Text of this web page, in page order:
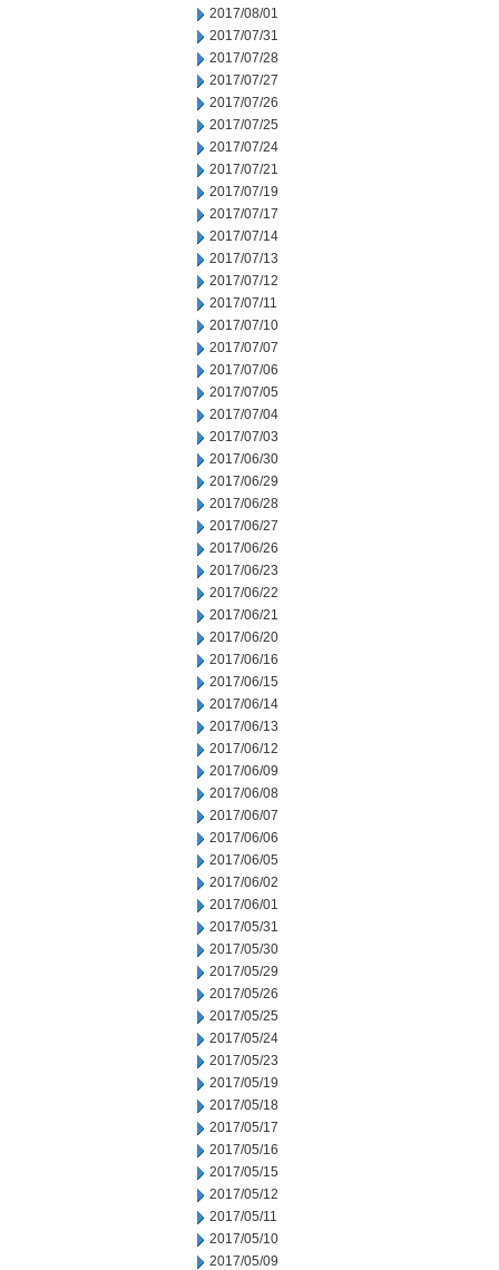
2017/08/01
2017/07/31
2017/07/28
2017/07/27
2017/07/26
2017/07/25
2017/07/24
2017/07/21
2017/07/19
2017/07/17
2017/07/14
2017/07/13
2017/07/12
2017/07/11
2017/07/10
2017/07/07
2017/07/06
2017/07/05
2017/07/04
2017/07/03
2017/06/30
2017/06/29
2017/06/28
2017/06/27
2017/06/26
2017/06/23
2017/06/22
2017/06/21
2017/06/20
2017/06/16
2017/06/15
2017/06/14
2017/06/13
2017/06/12
2017/06/09
2017/06/08
2017/06/07
2017/06/06
2017/06/05
2017/06/02
2017/06/01
2017/05/31
2017/05/30
2017/05/29
2017/05/26
2017/05/25
2017/05/24
2017/05/23
2017/05/19
2017/05/18
2017/05/17
2017/05/16
2017/05/15
2017/05/12
2017/05/11
2017/05/10
2017/05/09